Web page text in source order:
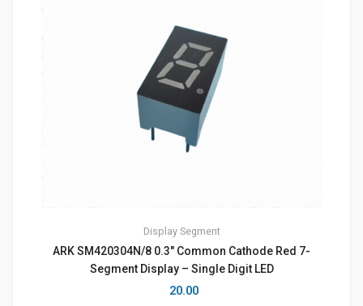
Display Segment
ARK SM420304N/8 0.3″ Common Cathode Red 7-
Segment Display – Single Digit LED
20.00